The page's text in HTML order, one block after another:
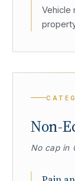
Vehicle
Non-
No cap in